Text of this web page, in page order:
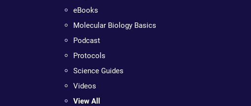
eBooks
Molecular Biology Basics
Podcast
Protocols
Science Guides
Videos
View All